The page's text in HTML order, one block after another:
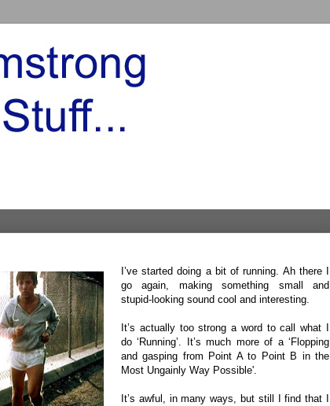
I’ve started doing a bit of running. Ah there I
go again, making something small and
stupid-looking sound cool and interesting.
It’s actually too strong a word to call what I
do ‘Running’. It’s much more of a ‘Flopping
and gasping from Point A to Point B in the
Most Ungainly Way Possible'.
It’s awful, in many ways, but still I find that I